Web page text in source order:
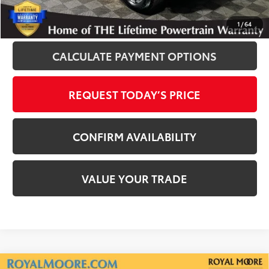
1 /64
CLICK TO CALL
CALCULATE PAYMENT OPTIONS
REQUEST TODAY’S PRICE
CONFIRM AVAILABILITY
VALUE YOUR TRADE